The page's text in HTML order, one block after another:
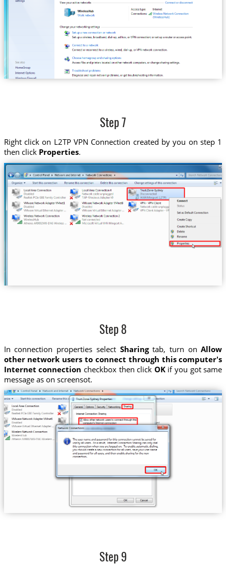
Step 7
Right click on L2TP VPN Connection created by you on step 1
then click Properties.
Step 8
In connection properties select Sharingtab, turn onAllow
other network users to connect through this computer's
Internet connection checkbox then click OKif you got same
message as on screensot.
Step 9